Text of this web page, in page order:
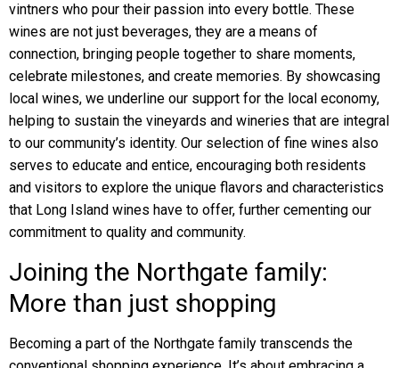
vintners who pour their passion into every bottle. These
wines are not just beverages, they are a means of
connection, bringing people together to share moments,
celebrate milestones, and create memories. By showcasing
local wines, we underline our support for the local economy,
helping to sustain the vineyards and wineries that are integral
to our community’s identity. Our selection of fine wines also
serves to educate and entice, encouraging both residents
and visitors to explore the unique flavors and characteristics
that Long Island wines have to offer, further cementing our
commitment to quality and community.
Joining the Northgate family:
More than just shopping
Becoming a part of the Northgate family transcends the